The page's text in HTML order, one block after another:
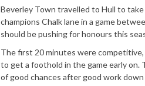
Beverley Town travelled to Hull to
champions Chalk lane in a game
should be pushing for honours this
The first 20 minutes were
to get a foothold in the game early on.
of good chances after good work